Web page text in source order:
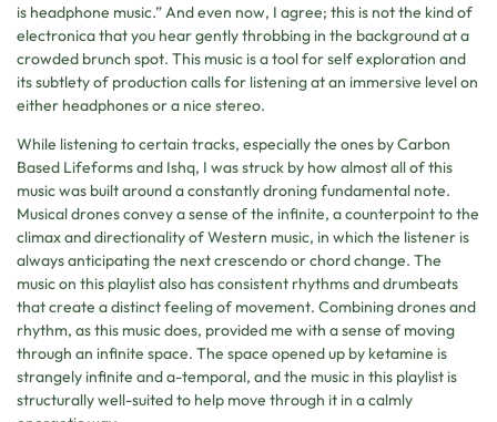
is headphone music.” And even now, I agree; this is not the kind of
electronica that you hear gently throbbing in the background at a
crowded brunch spot. This music is a tool for self exploration and
its subtlety of production calls for listening at an immersive level on
either headphones or a nice stereo.
While listening to certain tracks, especially the ones by Carbon
Based Lifeforms and Ishq, I was struck by how almost all of this
music was built around a constantly droning fundamental note.
Musical drones convey a sense of the infinite, a counterpoint to the
climax and directionality of Western music, in which the listener is
always anticipating the next crescendo or chord change. The
music on this playlist also has consistent rhythms and drumbeats
that create a distinct feeling of movement. Combining drones and
rhythm, as this music does, provided me with a sense of moving
through an infinite space. The space opened up by ketamine is
strangely infinite and a-temporal, and the music in this playlist is
structurally well-suited to help move through it in a calmly